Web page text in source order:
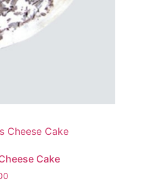
Cake